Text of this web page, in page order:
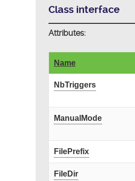
Class interface
Attributes:
Name
NbTriggers
ManualMode
FilePrefix
FileDir